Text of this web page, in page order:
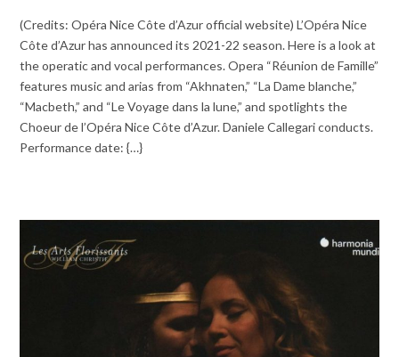
(Credits: Opéra Nice Côte d’Azur official website) L’Opéra Nice
Côte d’Azur has announced its 2021-22 season. Here is a look at
the operatic and vocal performances. Opera “Réunion de Famille”
features music and arias from “Akhnaten,” “La Dame blanche,”
“Macbeth,” and “Le Voyage dans la lune,” and spotlights the
Choeur de l’Opéra Nice Côte d’Azur. Daniele Callegari conducts.
Performance date: {…}